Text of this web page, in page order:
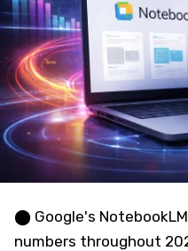
⬤ Google's
numbers throughout